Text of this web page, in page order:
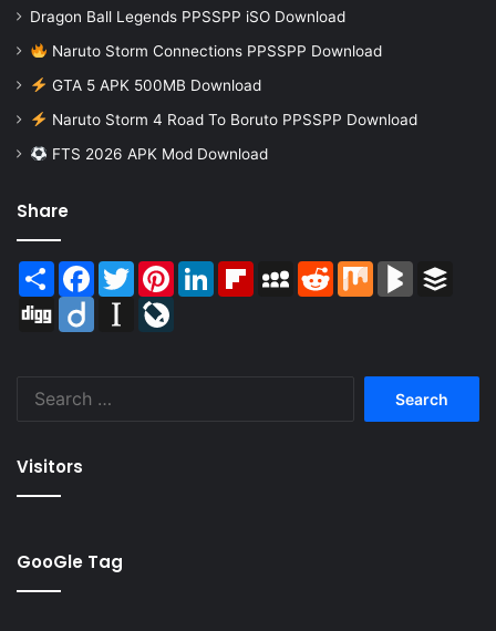
Dragon Ball Legends PPSSPP iSO Download
Naruto Storm Connections PPSSPP Download
GTA 5 APK 500MB Download
Naruto Storm 4 Road To Boruto PPSSPP Download
FTS 2026 APK Mod Download
Share
Share Facebook
TwitterPinterestLinkedInFlipboardMySpaceReddit Mix BlogMarks
Digg
Diigo Instapaper
Visitors
GooGle Tag